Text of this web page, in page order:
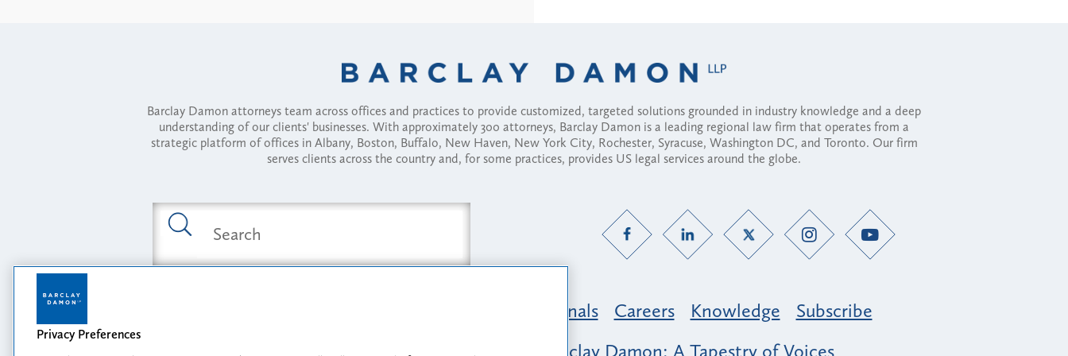
Barclay Damon attorneys team across offices and practices to provide customized, targeted solutions grounded in industry knowledge and a deep
understanding of our clients' businesses. With approximately 300 attorneys, Barclay Damon is a leading regional law firm that operates from a
strategic platform of offices in Albany, Boston, Buffalo, New Haven, New York City, Rochester, Syracuse, Washington DC, and Toronto. Our firm
serves clients across the country and, for some practices, provides US legal services around the globe.
Professionals Careers Knowledge
Subscribe
Opportunity, Inclusion & Belonging at Barclay Damon: A Tapestry of Voices
Privacy Preferences